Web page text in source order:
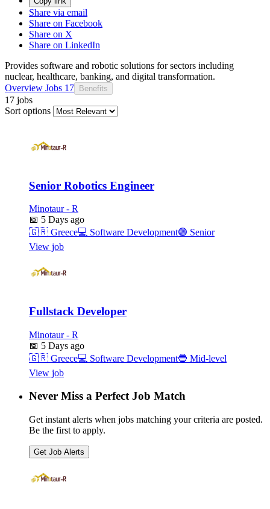
Share via email
Share on Facebook
Share on X
Share on LinkedIn
Provides software and robotic solutions for sectors including
nuclear, healthcare, banking, and digital transformation.
Overview Jobs 17 Benefits
17 jobs
Sort options
Senior Robotics Engineer
Minotaur - R
📅 5 Days ago
🇬🇷 Greece💻 Software Development🟣 Senior
View job
Fullstack Developer
Minotaur - R
📅 5 Days ago
🇬🇷 Greece💻 Software Development🔵 Mid-level
View job
Never Miss a Perfect Job Match
Get instant alerts when jobs matching your criteria are posted.
Be the first to apply.
Get Job Alerts